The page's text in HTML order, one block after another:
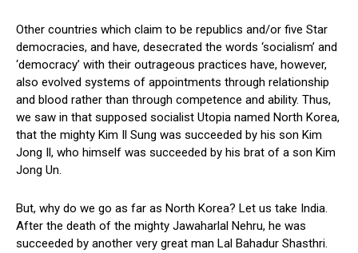
Other countries which claim to be republics and/or five Star
democracies, and have, desecrated the words ‘socialism’ and
‘democracy’ with their outrageous practices have, however,
also evolved systems of appointments through relationship
and blood rather than through competence and ability. Thus,
we saw in that supposed socialist Utopia named North Korea,
that the mighty Kim Il Sung was succeeded by his son Kim
Jong Il, who himself was succeeded by his brat of a son Kim
Jong Un.
But, why do we go as far as North Korea? Let us take India.
After the death of the mighty Jawaharlal Nehru, he was
succeeded by another very great man Lal Bahadur Shasthri.